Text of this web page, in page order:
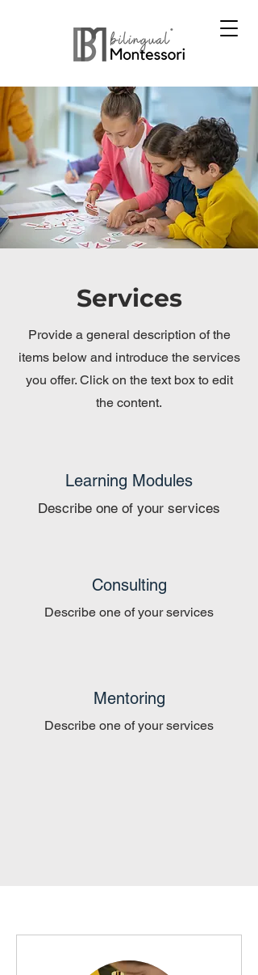
Services
Provide a general description of the
items below and introduce the services
you offer. Click on the text box to edit
the content.
Learning Modules
Describe one of your services
Consulting
Describe one of your services
Mentoring
Describe one of your services